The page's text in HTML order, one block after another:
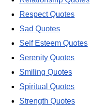
Respect Quotes
Sad Quotes
Self Esteem Quotes
Serenity Quotes
Smiling Quotes
Spiritual Quotes
Strength Quotes